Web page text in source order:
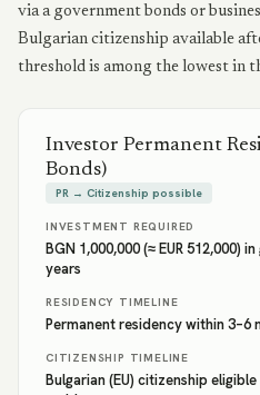
via a government bonds or
Bulgarian citizenship available
threshold is among the lowest in
Investor Permanent
Bonds)
PR → Citizenship possible
INVESTMENT REQUIRED
BGN 1,000,000 (≈ EUR 512,000)
years
RESIDENCY TIMELINE
Permanent residency within 3–6
CITIZENSHIP TIMELINE
Bulgarian (EU) citizenship